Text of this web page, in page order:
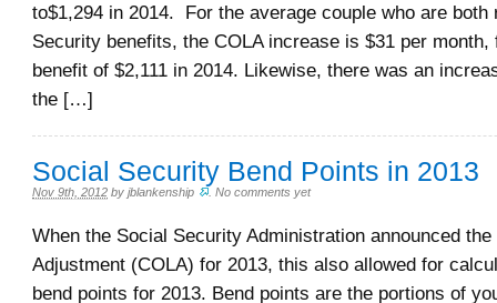
to$1,294 in 2014. For the average couple who are both
Security benefits, the COLA increase is $31 per month,
benefit of $2,111 in 2014. Likewise, there was an
the […]
Social Security Bend Points in 2013
Nov 9th, 2012 by jblankenship .No comments yet
When the Social Security Administration announced
Adjustment (COLA) for 2013, this also allowed for
bend points for 2013. Bend points are the portions of